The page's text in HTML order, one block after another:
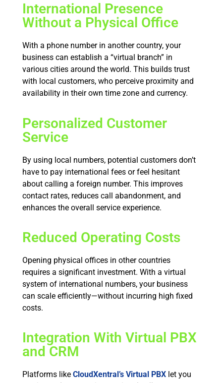
International Presence
Without a Physical Office
With a phone number in another country, your
business can establish a “virtual branch” in
various cities around the world. This builds trust
with local customers, who perceive proximity and
availability in their own time zone and currency.
Personalized Customer
Service
By using local numbers, potential customers don’t
have to pay international fees or feel hesitant
about calling a foreign number. This improves
contact rates, reduces call abandonment, and
enhances the overall service experience.
Reduced Operating Costs
Opening physical offices in other countries
requires a significant investment. With a virtual
system of international numbers, your business
can scale efficiently—without incurring high fixed
costs.
Integration With Virtual PBX
and CRM
Platforms like CloudXentral’s Virtual PBX let you